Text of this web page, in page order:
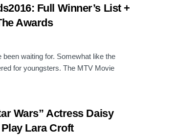
Full Winner’s List +
Awards
waiting for. Somewhat like the
for youngsters. The MTV Movie
Wars” Actress Daisy
Lara Croft